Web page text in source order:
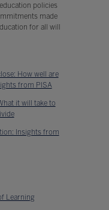
policies
made
for all will
How well are
from PISA
it will take to
Insights from
Learning